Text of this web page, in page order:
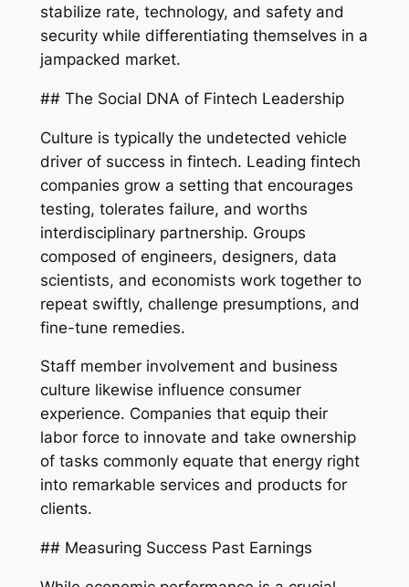
stabilize rate, technology, and safety and
security while differentiating themselves in a
jampacked market.
## The Social DNA of Fintech Leadership
Culture is typically the undetected vehicle
driver of success in fintech. Leading fintech
companies grow a setting that encourages
testing, tolerates failure, and worths
interdisciplinary partnership. Groups
composed of engineers, designers, data
scientists, and economists work together to
repeat swiftly, challenge presumptions, and
fine-tune remedies.
Staff member involvement and business
culture likewise influence consumer
experience. Companies that equip their
labor force to innovate and take ownership
of tasks commonly equate that energy right
into remarkable services and products for
clients.
## Measuring Success Past Earnings